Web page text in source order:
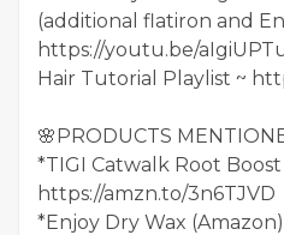
(additional flatiron and
https://youtu.be/
Hair Tutorial Playlist ~
🌸PRODUCTS
*TIGI Catwalk Root Boost
https://amzn.to/3n6TJVD
*Enjoy Dry Wax